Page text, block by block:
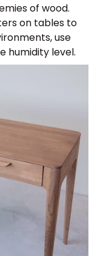
of wood.
on tables to
use
humidity level.